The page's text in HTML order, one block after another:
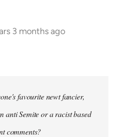
3 months ago
favourite newt fancier,
anti Semite or a racist based
comments?